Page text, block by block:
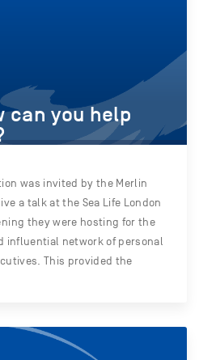
can you help
was invited by the Merlin
a talk at the Sea Life London
they were hosting for the
influential network of personal
This provided the